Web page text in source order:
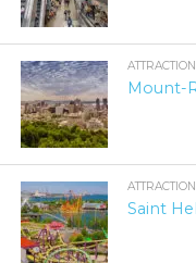
Mount-
Saint